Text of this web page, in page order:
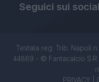
Seguici sui social
Testata reg. Trib. Napoli
44869 - © Fantacalcio
PRIVACY|